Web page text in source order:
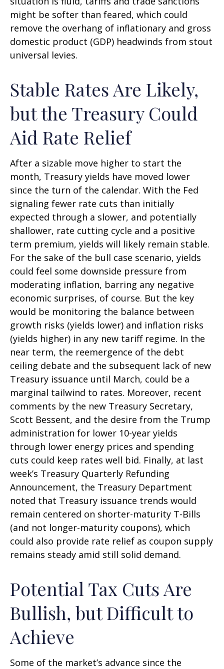
might be softer than feared, which could
remove the overhang of inflationary and gross
domestic product (GDP) headwinds from stout
universal levies.
Stable Rates Are Likely,
but the Treasury Could
Aid Rate Relief
After a sizable move higher to start the
month, Treasury yields have moved lower
since the turn of the calendar. With the Fed
signaling fewer rate cuts than initially
expected through a slower, and potentially
shallower, rate cutting cycle and a positive
term premium, yields will likely remain stable.
For the sake of the bull case scenario, yields
could feel some downside pressure from
moderating inflation, barring any negative
economic surprises, of course. But the key
would be monitoring the balance between
growth risks (yields lower) and inflation risks
(yields higher) in any new tariff regime. In the
near term, the reemergence of the debt
ceiling debate and the subsequent lack of new
Treasury issuance until March, could be a
marginal tailwind to rates. Moreover, recent
comments by the new Treasury Secretary,
Scott Bessent, and the desire from the Trump
administration for lower 10-year yields
through lower energy prices and spending
cuts could keep rates well bid. Finally, at last
week’s Treasury Quarterly Refunding
Announcement, the Treasury Department
noted that Treasury issuance trends would
remain centered on shorter-maturity T-Bills
(and not longer-maturity coupons), which
could also provide rate relief as coupon supply
remains steady amid still solid demand.
Potential Tax Cuts Are
Bullish, but Difficult to
Achieve
Some of the market’s advance since the